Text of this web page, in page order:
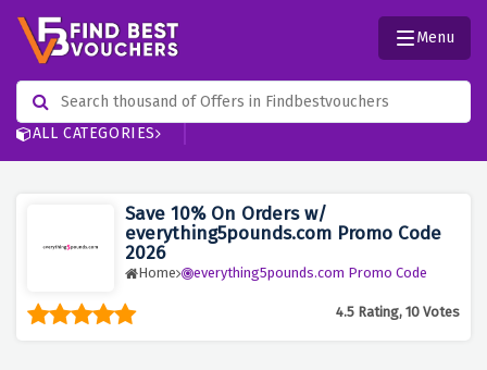
ALL CATEGORIES
Menu
Save 10% On Orders w/
everything5pounds.com Promo Code
2026
Home everything5pounds.com Promo Code
4.5 Rating, 10 Votes